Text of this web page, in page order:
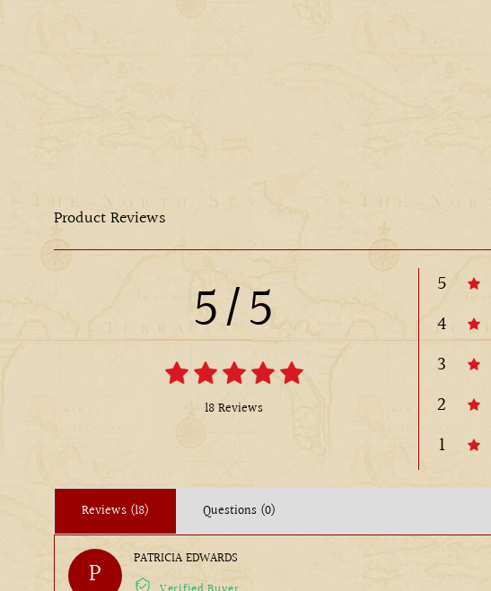
Product Reviews
5/5
18 Reviews
5
4
3
2
1
Reviews (18) Questions (0)
P PATRICIA EDWARDS